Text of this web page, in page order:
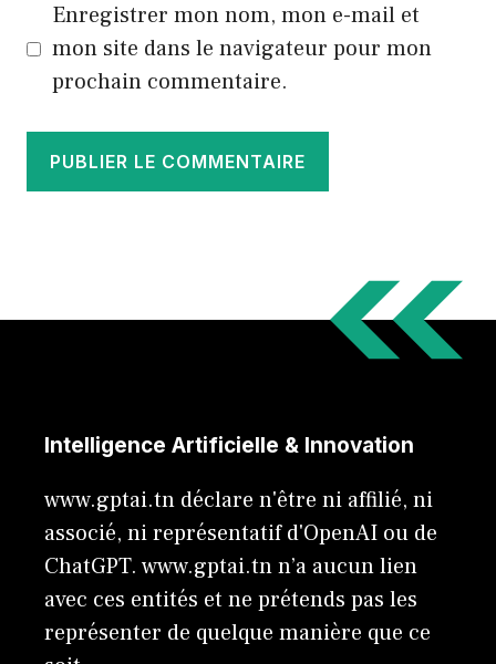
Enregistrer mon nom, mon e-mail et
mon site dans le navigateur pour mon
prochain commentaire.
Intelligence Artificielle & Innovation
www.gptai.tn déclare n'être ni affilié, ni
associé, ni représentatif d'OpenAI ou de
ChatGPT. www.gptai.tn n’a aucun lien
avec ces entités et ne prétends pas les
représenter de quelque manière que ce